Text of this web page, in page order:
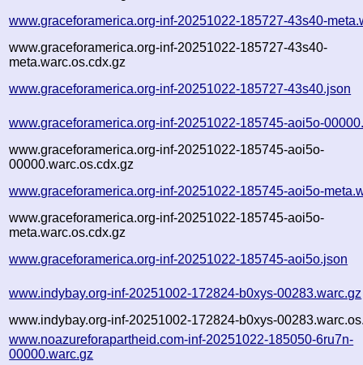
www.graceforamerica.org-inf-20251022-185727-43s40-
www.graceforamerica.org-inf-20251022-185727-43s40-
meta.warc.os.cdx.gz
www.graceforamerica.org-inf-20251022-185727-43s40.json
www.graceforamerica.org-inf-20251022-185745-aoi5o-
www.graceforamerica.org-inf-20251022-185745-aoi5o-
00000.warc.os.cdx.gz
www.graceforamerica.org-inf-20251022-185745-aoi5o-
www.graceforamerica.org-inf-20251022-185745-aoi5o-
meta.warc.os.cdx.gz
www.graceforamerica.org-inf-20251022-185745-aoi5o.json
www.indybay.org-inf-20251002-172824-b0xys-00283.warc.gz
www.indybay.org-inf-20251002-172824-b0xys-
www.noazureforapartheid.com-inf-20251022-185050-6ru7n-
00000.warc.gz